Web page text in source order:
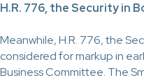
H.R. 776, the Security in
Meanwhile, H.R. 776, the
considered for markup in
Business Committee. The